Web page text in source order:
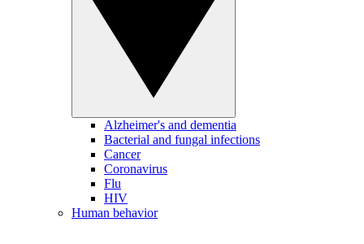
Alzheimer's and dementia
Bacterial and fungal infections
Cancer
Coronavirus
Flu
HIV
Human behavior